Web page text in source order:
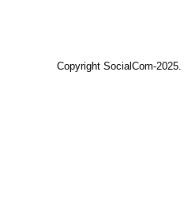
Copyright SocialCom-